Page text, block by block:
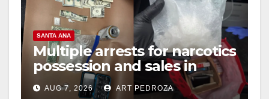
SANTA ANA
Multiple arrests for narcotics
possession and sales in
coastal OC
AUG 7, 2026 ART PEDROZA